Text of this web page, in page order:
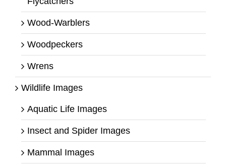
Wood-Warblers
Woodpeckers
Wrens
Wildlife Images
Aquatic Life Images
Insect and Spider Images
Mammal Images